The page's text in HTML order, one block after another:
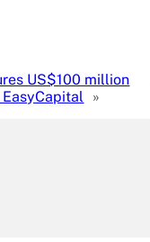
US$100 million
»